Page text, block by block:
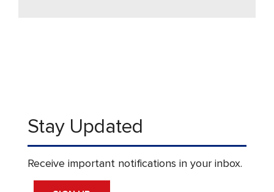
Stay Updated
Receive important notifications in your inbox.